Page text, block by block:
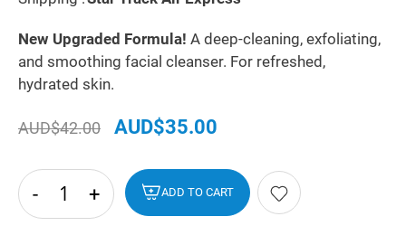
New Upgraded Formula! A deep-cleaning, exfoliating,
and smoothing facial cleanser. For refreshed,
hydrated skin.
AUD$42.00 AUD$35.00
- + ADD TO CART
hide
txt